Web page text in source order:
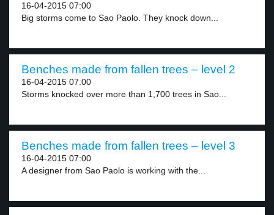
16-04-2015 07:00
Big storms come to Sao Paolo. They knock down...
Benches made from fallen trees – level 2
16-04-2015 07:00
Storms knocked over more than 1,700 trees in Sao...
Benches made from fallen trees – level 3
16-04-2015 07:00
A designer from Sao Paolo is working with the...